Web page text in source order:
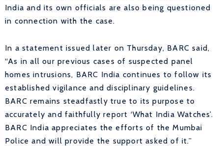
India and its own officials are also being questioned
in connection with the case.
In a statement issued later on Thursday, BARC said,
“As in all our previous cases of suspected panel
homes intrusions, BARC India continues to follow its
established vigilance and disciplinary guidelines.
BARC remains steadfastly true to its purpose to
accurately and faithfully report ‘What India Watches’.
BARC India appreciates the efforts of the Mumbai
Police and will provide the support asked of it.”